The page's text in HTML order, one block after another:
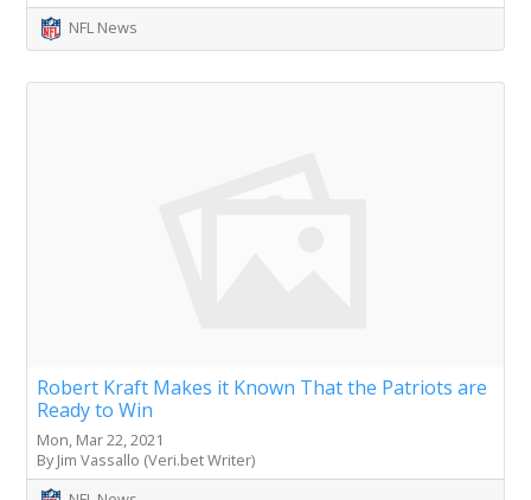
NFL News
Robert Kraft Makes it Known That the Patriots are
Ready to Win
Mon, Mar 22, 2021
By Jim Vassallo (Veri.bet Writer)